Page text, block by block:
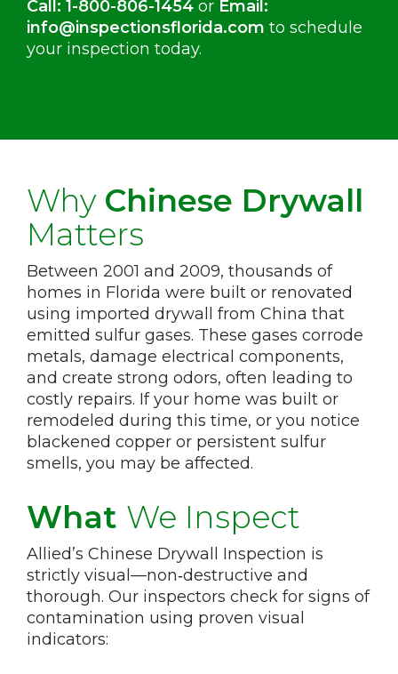
Call: 1-800-806-1454 or Email:
info@inspectionsflorida.com to schedule
your inspection today.
Why Chinese Drywall
Matters
Between 2001 and 2009, thousands of
homes in Florida were built or renovated
using imported drywall from China that
emitted sulfur gases. These gases corrode
metals, damage electrical components,
and create strong odors, often leading to
costly repairs. If your home was built or
remodeled during this time, or you notice
blackened copper or persistent sulfur
smells, you may be affected.
What We Inspect
Allied’s Chinese Drywall Inspection is
strictly visual—non‑destructive and
thorough. Our inspectors check for signs of
contamination using proven visual
indicators: